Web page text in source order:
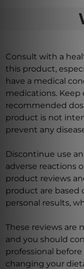
Consult with a
this product,
have a medical
medications. Keep
recommended
product is not
prevent any
Discontinue use
adverse reactions
product reviews
product are based
personal results,
These reviews are
and you should
professional
changing your